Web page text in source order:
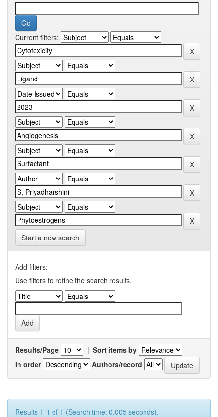
Current filters:
Start a new search
Add filters:
Use filters to refine the search results.
Results/Page | Sort items by
In order
Authors/record
Results 1-1 of 1 (Search time: 0.005 seconds).